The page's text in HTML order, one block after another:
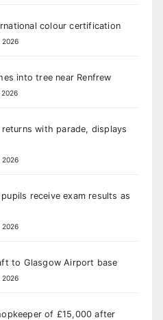
colour certification
into tree near Renfrew
with parade, displays
receive exam results as
to Glasgow Airport base
of £15,000 after